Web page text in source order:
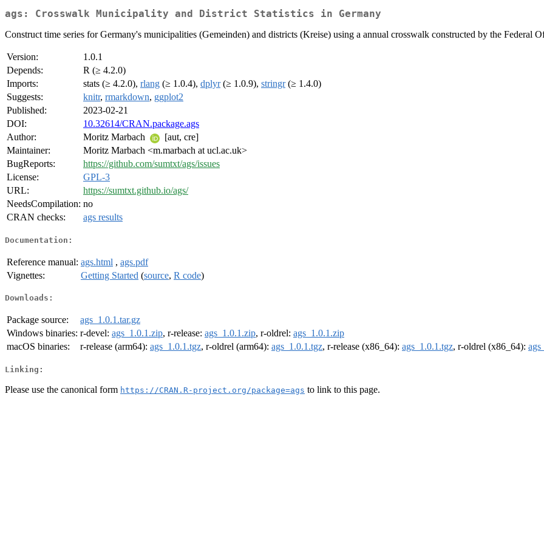
ags: Crosswalk Municipality and District Statistics in Germany
Construct time series for Germany's municipalities (Gemeinden) and districts (Kreise) using a annual crosswalk constructed by the
Version:
1.0.1
Depends:
R (≥ 4.2.0)
Imports:
stats (≥ 4.2.0), rlang (≥ 1.0.4), dplyr(≥ 1.0.9), stringr(≥ 1.4.0)
Suggests:
knitr, rmarkdown, ggplot2
Published:
2023-02-21
DOI:
10.32614/CRAN.package.ags
Author:
Moritz Marbach
[aut, cre]
Maintainer:
Moritz Marbach <m.marbach at ucl.ac.uk>
BugReports:
https://github.com/sumtxt/ags/issues
License:
GPL-3
URL:
https://sumtxt.github.io/ags/
NeedsCompilation: no
CRAN checks:
ags results
Documentation:
Reference manual: ags.html , ags.pdf
Vignettes:
Getting Started (source, R code)
Downloads:
Package source:
ags_1.0.1.tar.gz
Windows binaries: r-devel: ags_1.0.1.zip, r-release: ags_1.0.1.zip, r-oldrel: ags_1.0.1.zip
macOS binaries:
r-release (arm64): ags_1.0.1.tgz, r-oldrel (arm64): ags_1.0.1.tgz, r-release (x86_64): ags_1.0.1.tgz, r-oldrel (x86_64):
Linking:
Please use the canonical form https://CRAN.R-project.org/package=ags to link to this page.